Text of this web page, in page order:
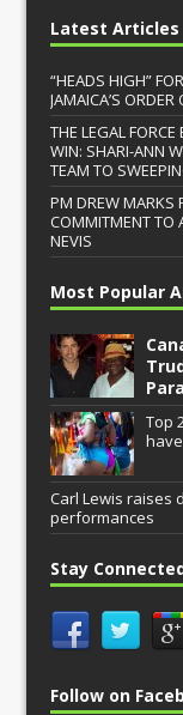
Latest Articles
“HEADS HIGH”
JAMAICA’S
THE LEGAL
WIN: SHARI-ANN
TEAM TO
PM DREW MARKS
COMMITMENT TO
NEVIS
Most Popular
Top
Carl Lewis raises
performances
Stay
Follow on